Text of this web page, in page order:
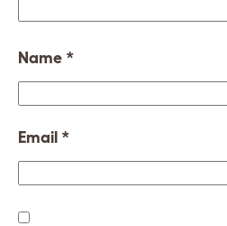
Name *
Email *